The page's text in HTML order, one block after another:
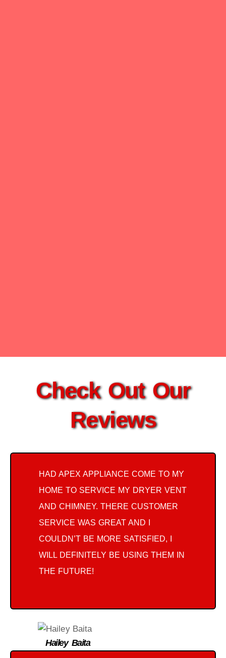
Check Out Our
Reviews
HAD APEX APPLIANCE COME TO MY
HOME TO SERVICE MY DRYER VENT
AND CHIMNEY. THERE CUSTOMER
SERVICE WAS GREAT AND I
COULDN’T BE MORE SATISFIED, I
WILL DEFINITELY BE USING THEM IN
THE FUTURE!
Hailey Baita